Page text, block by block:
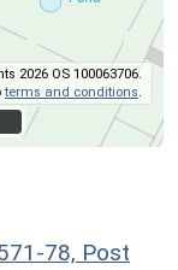
2026 OS 100063706.
terms and conditions.
78, Post